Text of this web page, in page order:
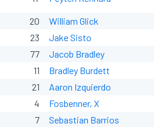
20
William Glick
23
Jake Sisto
77
Jacob Bradley
11
Bradley Burdett
21
Aaron Izquierdo
4
Fosbenner, X
7
Sebastian Barrios